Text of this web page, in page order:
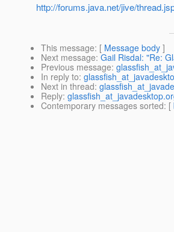
http://forums.java.net/jive/
This message: [ Message body ]
Next message: Gail Risdal: "Re:
Previous message:
In reply to:
Next in thread:
Reply:
Contemporary messages sorted: [